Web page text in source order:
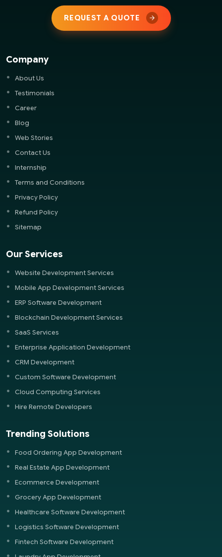
REQUEST A QUOTE
Company
About Us
Testimonials
Career
Blog
Web Stories
Contact Us
Internship
Terms and Conditions
Privacy Policy
Refund Policy
Sitemap
Our Services
Website Development Services
Mobile App Development Services
ERP Software Development
Blockchain Development Services
SaaS Services
Enterprise Application Development
CRM Development
Custom Software Development
Cloud Computing Services
Hire Remote Developers
Trending Solutions
Food Ordering App Development
Real Estate App Development
Ecommerce Development
Grocery App Development
Healthcare Software Development
Logistics Software Development
Fintech Software Development